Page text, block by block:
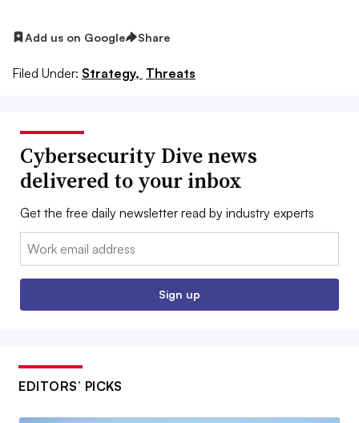
Add us on Google Share
Filed Under: Strategy, Threats
Cybersecurity Dive news
delivered to your inbox
Get the free daily newsletter read by industry experts
Email:
Sign up
EDITORS’ PICKS